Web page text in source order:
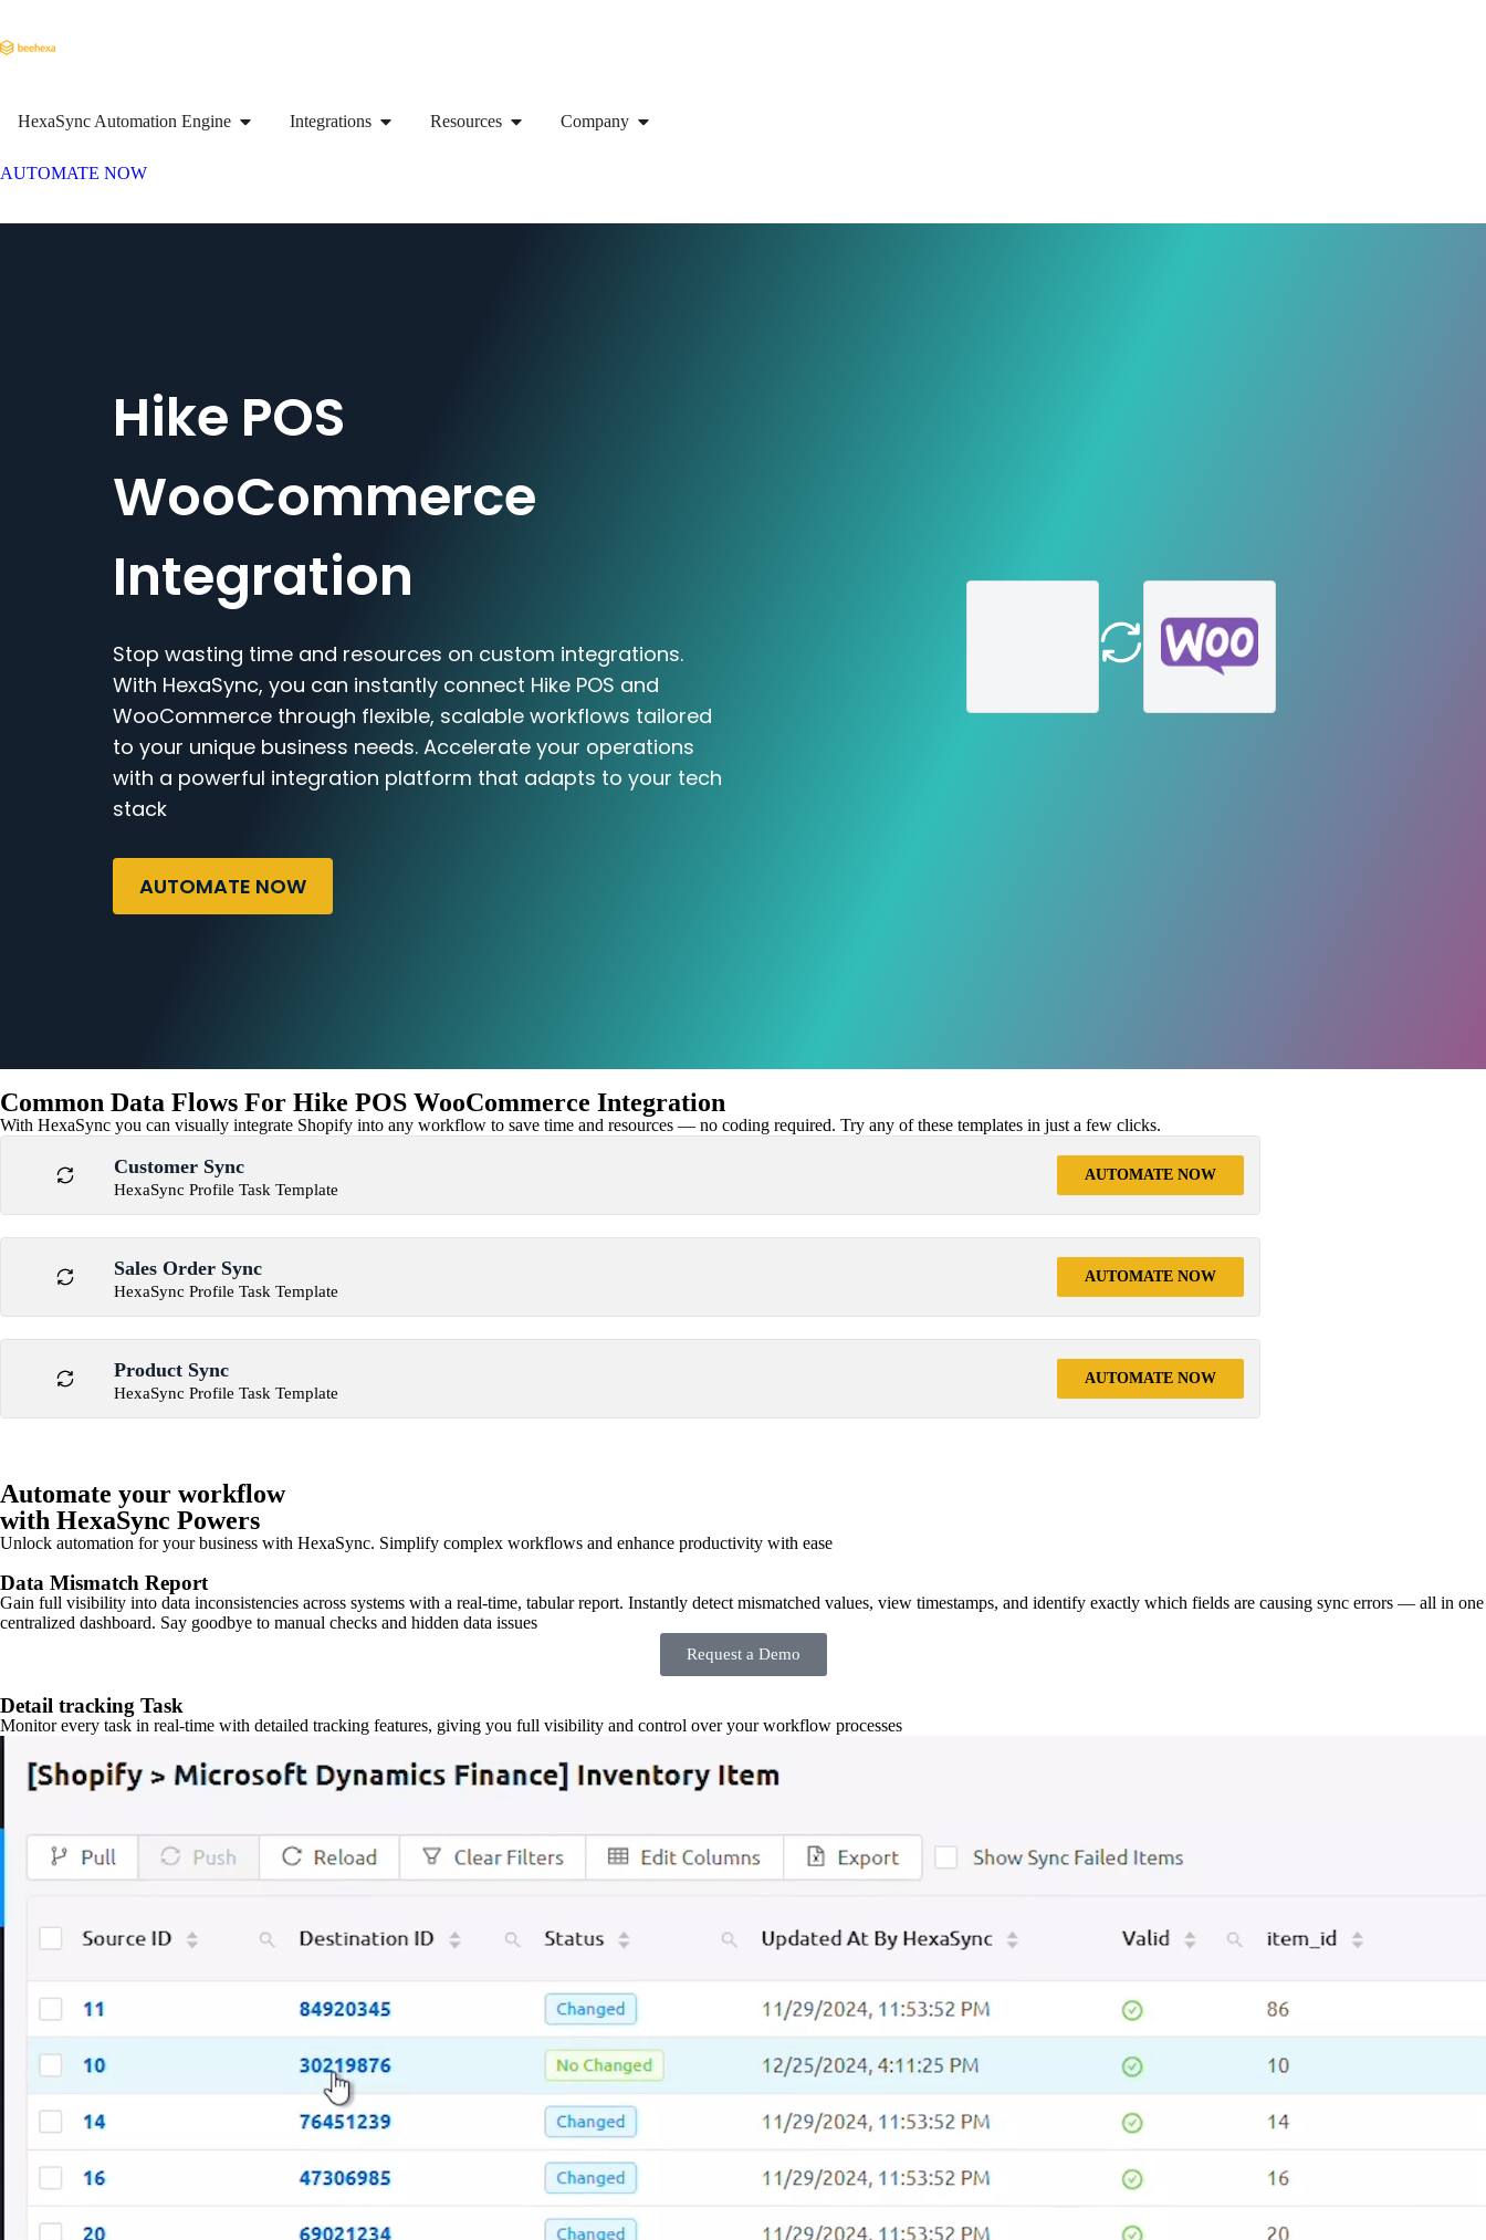
HexaSync Automation Engine Integrations Resources Company
AUTOMATE NOW
Hike POS
WooCommerce
Integration
Stop wasting time and resources on custom integrations.
With HexaSync, you can instantly connect Hike POS and
WooCommerce through flexible, scalable workflows tailored
to your unique business needs. Accelerate your operations
with a powerful integration platform that adapts to your tech
stack
AUTOMATE NOW
Common Data Flows For Hike POS WooCommerce Integration
With HexaSync you can visually integrate Shopify into any workflow to save time and resources — no coding required. Try any of these templates in just a few clicks.
Customer Sync
HexaSync Profile Task Template
AUTOMATE NOW
Sales Order Sync
HexaSync Profile Task Template
AUTOMATE NOW
Product Sync
HexaSync Profile Task Template
AUTOMATE NOW
Automate your workflow
with HexaSync Powers
Unlock automation for your business with HexaSync. Simplify complex workflows and enhance productivity with ease
Data Mismatch Report
Gain full visibility into data inconsistencies across systems with a real-time, tabular report. Instantly detect mismatched values, view timestamps, and identify exactly which fields are causing sync errors — all in one
centralized dashboard. Say goodbye to manual checks and hidden data issues
Request a Demo
Detail tracking Task
Monitor every task in real-time with detailed tracking features, giving you full visibility and control over your workflow processes